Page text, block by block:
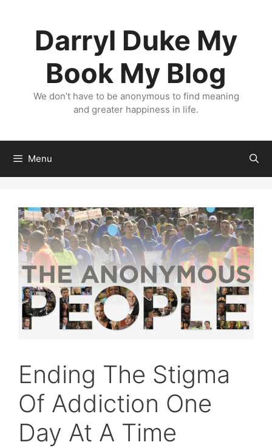
Darryl Duke My
Book My Blog
We don’t have to be anonymous to find meaning
and greater happiness in life.
Menu
Ending The Stigma
Of Addiction One
Day At A Time